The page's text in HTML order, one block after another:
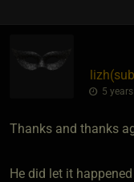
5
Thanks and thanks
He did let it